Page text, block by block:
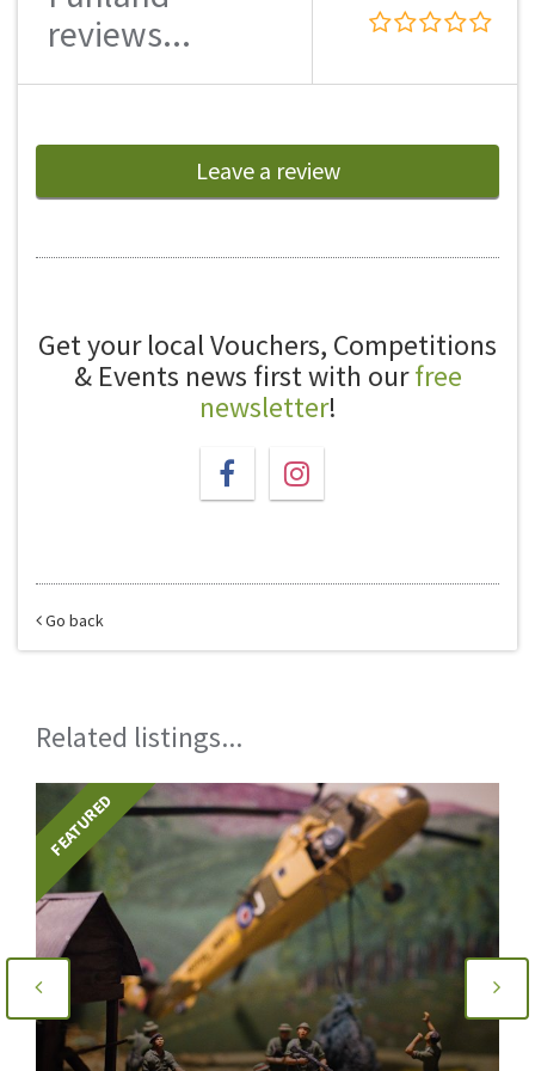
reviews...
Leave a review
Get your local Vouchers, Competitions
& Events news first with ourfree
newsletter!
Go back
Related listings...